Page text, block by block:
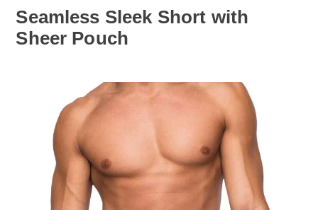
Seamless Sleek Short with
Sheer Pouch